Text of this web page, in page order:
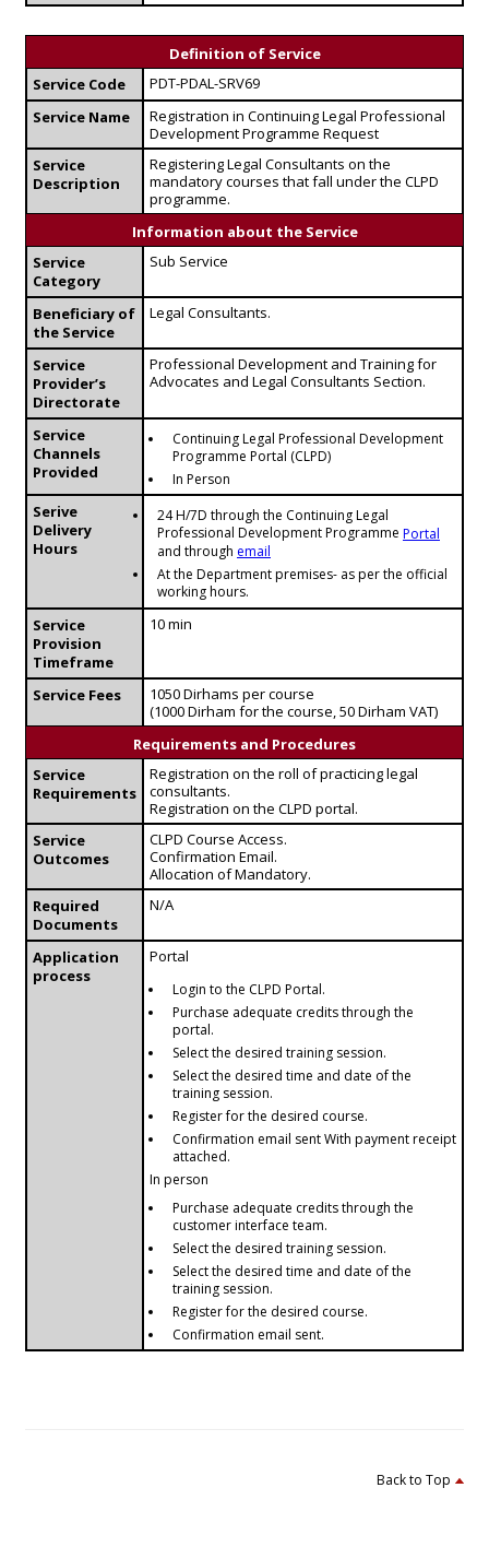
Definition of Service
Service Code
PDT-PDAL-SRV69
Service Name
Registration in Continuing Legal Professional
Development Programme Request
Service
Description
Registering Legal Consultants on the
mandatory courses that fall under the CLPD
programme.
Information about the Service
Service
Category
Sub Service
Beneficiary of
the Service
Legal Consultants.
Service
Provider’s
Directorate
Professional Development and Training for
Advocates and Legal Consultants Section.
Service
Channels
Provided
Continuing Legal Professional Development
Programme Portal (CLPD)
In Person
Serive
Delivery
Hours
24 H/7D through the Continuing Legal
Professional Development Programme Portal
and through email
At the Department premises- as per the official
working hours.
Service
Provision
Timeframe
10 min
Service Fees
1050 Dirhams per course
(1000 Dirham for the course, 50 Dirham VAT)
Requirements and Procedures
Service
Requirements
Registration on the roll of practicing legal
consultants.
Registration on the CLPD portal.
Service
Outcomes
CLPD Course Access.
Confirmation Email.
Allocation of Mandatory.
Required
Documents
N/A
Application
process
Portal
Login to the CLPD Portal.
Purchase adequate credits through the
portal.
Select the desired training session.
Select the desired time and date of the
training session.
Register for the desired course.
Confirmation email sent With payment receipt
attached.
In person
Purchase adequate credits through the
customer interface team.
Select the desired training session.
Select the desired time and date of the
training session.
Register for the desired course.
Confirmation email sent.
Back to Top